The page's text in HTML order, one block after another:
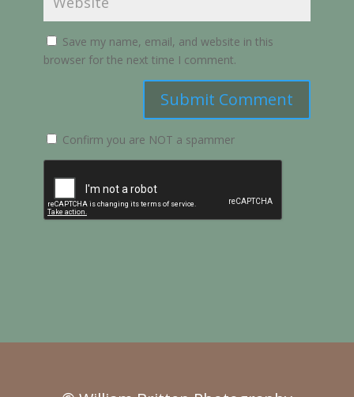
Save my name, email, and website in this
browser for the next time I comment.
Submit Comment
Confirm you are NOT a spammer